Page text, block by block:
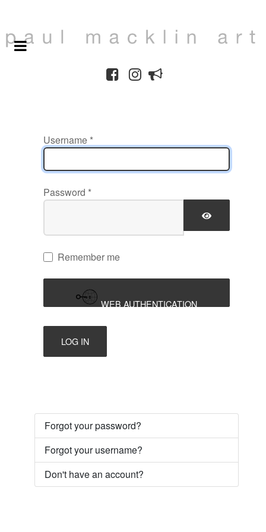
Username *
Password *
Remember me
WEB AUTHENTICATION
LOG IN
Forgot your password?
Forgot your username?
Don't have an account?